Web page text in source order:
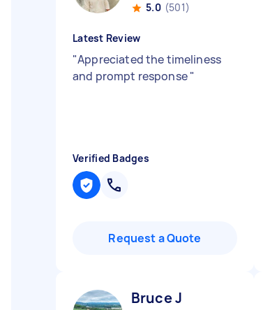
5.0 (501)
Latest Review
"Appreciated the timeliness
and prompt response"
Verified Badges
Request a Quote
Bruce J